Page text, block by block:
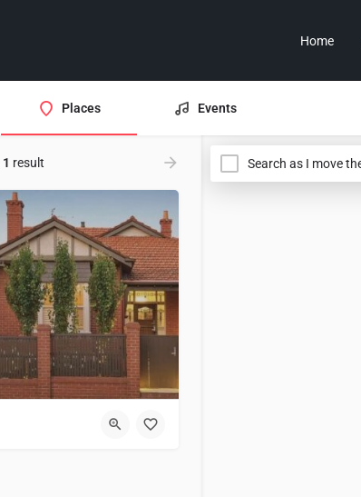
Home
Places Events
1 result Search as I move